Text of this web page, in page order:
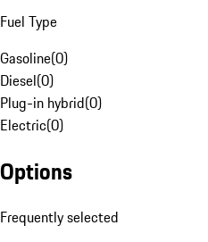
Fuel Type
Gasoline(0)
Diesel(0)
Plug-in hybrid(0)
Electric(0)
Options
Frequently selected